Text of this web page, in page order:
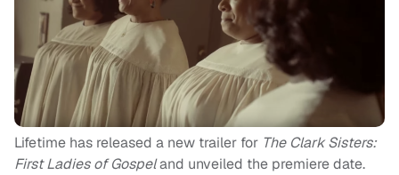
Lifetime has released a new trailer for The Clark Sisters:
First Ladies of Gospeland unveiled the premiere date.